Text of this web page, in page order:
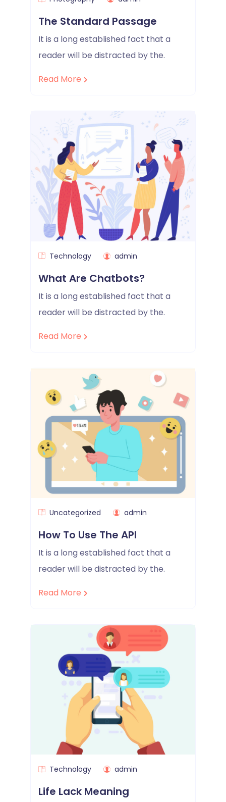
The Standard Passage
It is a long established fact that a
reader will be distracted by the.
Read More
Technology admin
What Are Chatbots?
It is a long established fact that a
reader will be distracted by the.
Read More
Uncategorized admin
How To Use The API
It is a long established fact that a
reader will be distracted by the.
Read More
Technology admin
Life Lack Meaning